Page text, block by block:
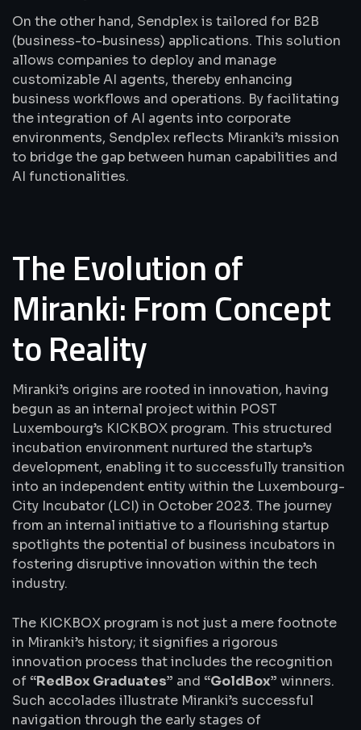
On the other hand, Sendplex is tailored for B2B
(business-to-business) applications. This solution
allows companies to deploy and manage
customizable AI agents, thereby enhancing
business workflows and operations. By facilitating
the integration of AI agents into corporate
environments, Sendplex reflects Miranki’s mission
to bridge the gap between human capabilities and
AI functionalities.
The Evolution of
Miranki: From Concept
to Reality
Miranki’s origins are rooted in innovation, having
begun as an internal project within POST
Luxembourg’s KICKBOX program. This structured
incubation environment nurtured the startup’s
development, enabling it to successfully transition
into an independent entity within the Luxembourg-
City Incubator (LCI) in October 2023. The journey
from an internal initiative to a flourishing startup
spotlights the potential of business incubators in
fostering disruptive innovation within the tech
industry.
The KICKBOX program is not just a mere footnote
in Miranki’s history; it signifies a rigorous
innovation process that includes the recognition
of“RedBox Graduates” and “GoldBox” winners.
Such accolades illustrate Miranki’s successful
navigation through the early stages of